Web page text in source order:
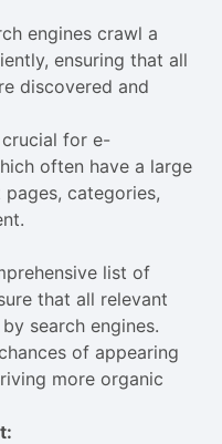
engines crawl a
ensuring that all
discovered and
for e-
often have a large
categories,
list of
that all relevant
search engines.
of appearing
more organic